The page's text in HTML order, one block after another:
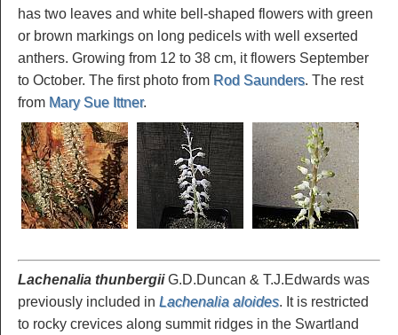
has two leaves and white bell-shaped flowers with green
or brown markings on long pedicels with well exserted
anthers. Growing from 12 to 38 cm, it flowers September
to October. The first photo from Rod Saunders. The rest
from Mary Sue Ittner.
Lachenalia thunbergiiG.D.Duncan & T.J.Edwards was
previously included in Lachenalia aloides. It is restricted
to rocky crevices along summit ridges in the Swartland